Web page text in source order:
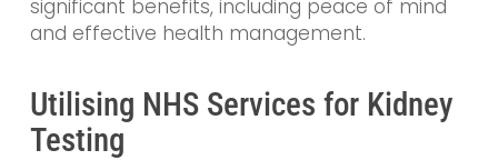
significant benefits, including peace of mind
and effective health management.
Utilising NHS Services for Kidney
Testing